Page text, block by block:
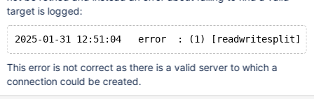
target is logged:
This error is not correct as there is a valid server to which a
connection could be created.